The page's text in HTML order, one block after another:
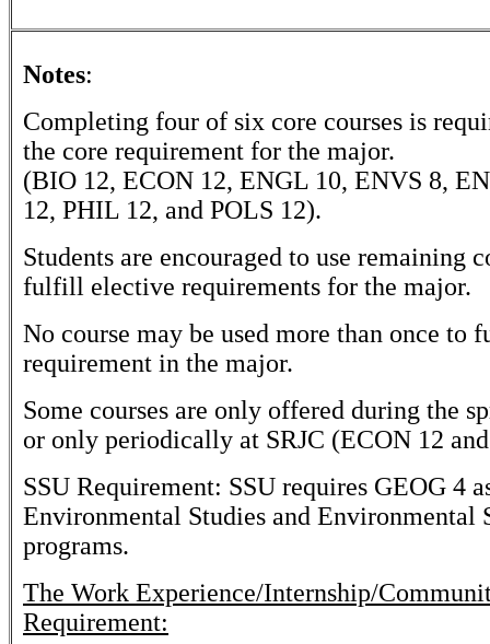
Notes:
Completing four of six core courses is
the core requirement for the major.
(BIO 12, ECON 12, ENGL 10, ENVS 8,
12, PHIL 12, and POLS 12).
Students are encouraged to use remaining
fulfill elective requirements for the major.
No course may be used more than once to
requirement in the major.
Some courses are only offered during the
or only periodically at SRJC (ECON 12
SSU Requirement: SSU requires GEOG 4
Environmental Studies and Environmental
programs.
The Work Experience/Internship/
Requirement: